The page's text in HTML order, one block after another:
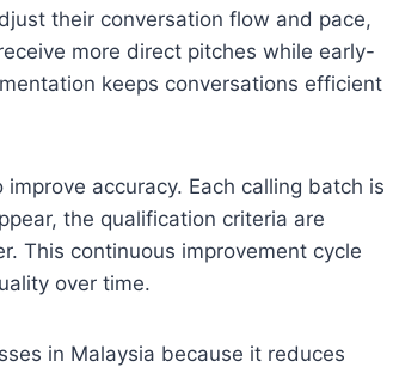
their conversation flow and pace,
more direct pitches while early-
keeps conversations efficient
accuracy. Each calling batch is
the qualification criteria are
This continuous improvement cycle
over time.
in Malaysia because it reduces